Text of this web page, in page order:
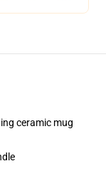
ceramic mug